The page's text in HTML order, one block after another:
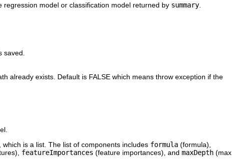
regression model or classification model returned by summary
saved.
already exists. Default is FALSE which means throw exception if the
is a list. The list of components includes formula (formula),
featureImportances (feature importances), and maxDepth (max